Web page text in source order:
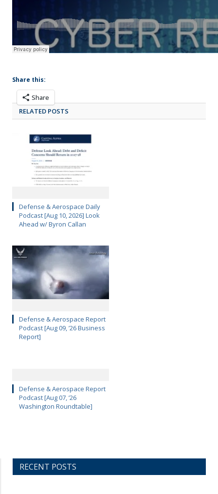
Share this:
Share
RELATED POSTS
Defense & Aerospace Daily
Podcast [Aug 10, 2026] Look
Ahead w/ Byron Callan
Defense & Aerospace Report
Podcast [Aug 09, ’26 Business
Report]
Defense & Aerospace Report
Podcast [Aug 07, ’26
Washington Roundtable]
RECENT POSTS